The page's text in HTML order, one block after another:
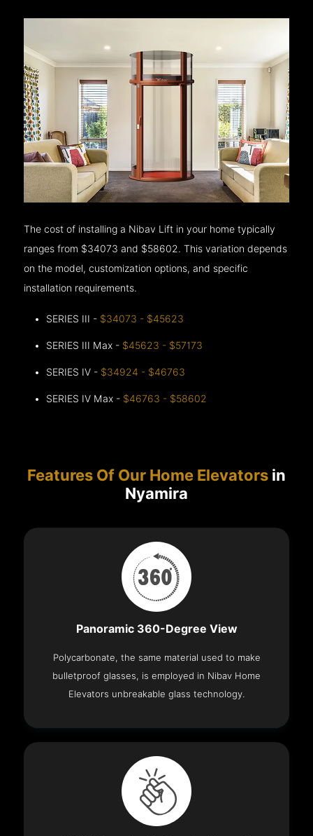
The cost of installing a Nibav Lift in your home typically
ranges from $34073 and $58602. This variation depends
on the model, customization options, and specific
installation requirements.
SERIES III - $34073 - $45623
SERIES III Max - $45623 - $57173
SERIES IV - $34924 - $46763
SERIES IV Max - $46763 - $58602
Features Of Our Home Elevators in
Nyamira
Panoramic 360-Degree View
Polycarbonate, the same material used to make
bulletproof glasses, is employed in Nibav Home
Elevators unbreakable glass technology.